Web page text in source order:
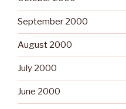
September 2000
August 2000
July 2000
June 2000